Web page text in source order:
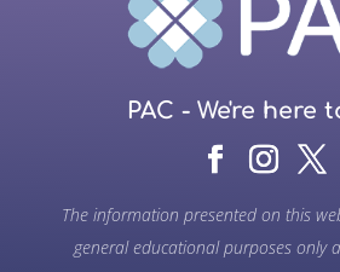
PAC - We're here
The information presented on this
general educational purposes only